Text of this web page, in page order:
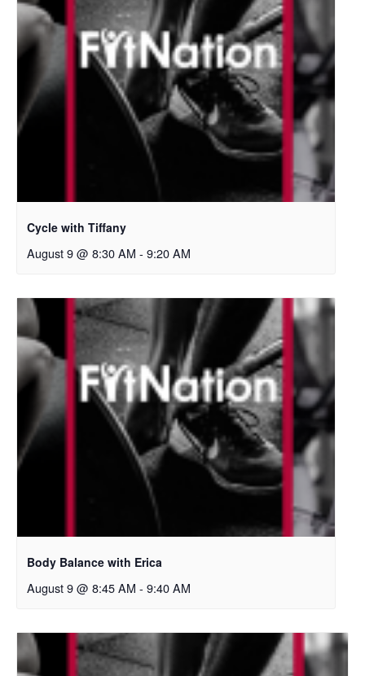
Cycle with Tiffany
August 9 @ 8:30 AM - 9:20 AM
Body Balance with Erica
August 9 @ 8:45 AM - 9:40 AM